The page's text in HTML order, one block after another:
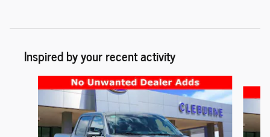
Inspired by your recent activity